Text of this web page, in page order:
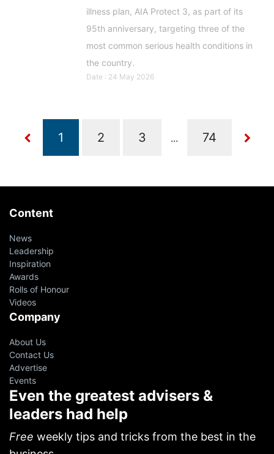
illness plan, AIA Protect 3, as part of its
95th anniversary, targeting three of the
most common serious health conditions in
the country.
Date : 24 May 2026
...
Content
News
Leadership
Inspiration
Awards
Rolls of Honour
Videos
Company
About Us
Contact Us
Advertise
Events
Even the greatest advisers &
leaders had help
Free weekly tips and tricks from the best in the